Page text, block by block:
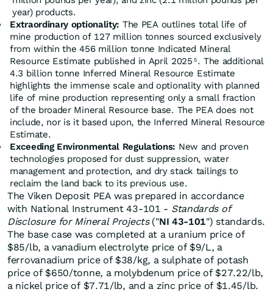
year) products.
Extraordinary optionality: The PEA outlines total life of
mine production of 127 million tonnes sourced exclusively
from within the 456 million tonne Indicated Mineral
Resource Estimate published in April 2025 5 . The additional
4.3 billion tonne Inferred Mineral Resource Estimate
highlights the immense scale and optionality with planned
life of mine production representing only a small fraction
of the broader Mineral Resource base. The PEA does not
include, nor is it based upon, the Inferred Mineral Resource
Estimate.
Exceeding Environmental Regulations: New and proven
technologies proposed for dust suppression, water
management and protection, and dry stack tailings to
reclaim the land back to its previous use.
The Viken Deposit PEA was prepared in accordance
with National Instrument 43-101 - Standards of
Disclosure for Mineral Projects("NI 43-101") standards.
The base case was completed at a uranium price of
$85/lb, a vanadium electrolyte price of $9/L, a
ferrovanadium price of $38/kg, a sulphate of potash
price of $650/tonne, a molybdenum price of $27.22/lb,
a nickel price of $7.71/lb, and a zinc price of $1.45/lb.